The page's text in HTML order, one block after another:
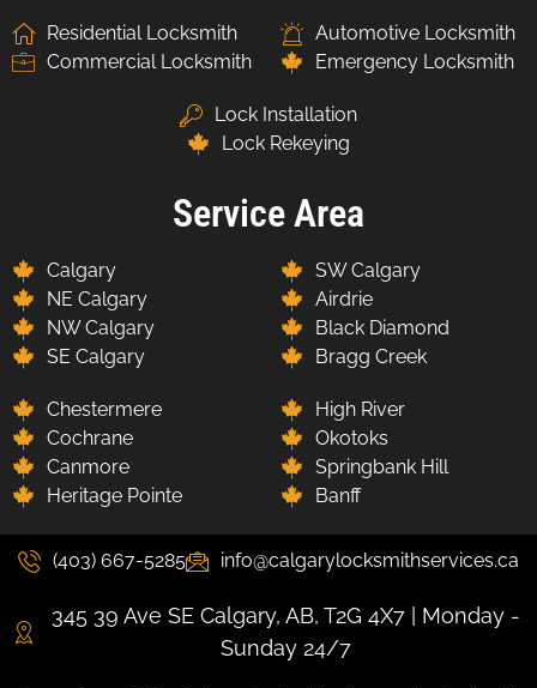
Residential Locksmith
Commercial Locksmith
Automotive Locksmith
Emergency Locksmith
Lock Installation
Lock Rekeying
Service Area
Calgary
NE Calgary
NW Calgary
SE Calgary
SW Calgary
Airdrie
Black Diamond
Bragg Creek
Chestermere
Cochrane
Canmore
Heritage Pointe
High River
Okotoks
Springbank Hill
Banff
(403) 667-5285 info@calgarylocksmithservices.ca
345 39 Ave SE Calgary, AB, T2G 4X7 | Monday -
Sunday 24/7